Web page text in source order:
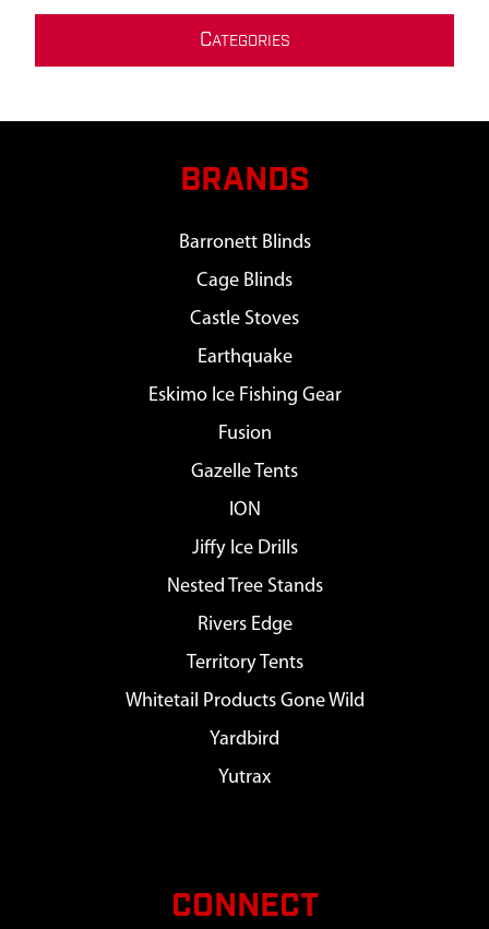
CATEGORIES
BRANDS
Barronett Blinds
Cage Blinds
Castle Stoves
Earthquake
Eskimo Ice Fishing Gear
Fusion
Gazelle Tents
ION
Jiffy Ice Drills
Nested Tree Stands
Rivers Edge
Territory Tents
Whitetail Products Gone Wild
Yardbird
Yutrax
CONNECT